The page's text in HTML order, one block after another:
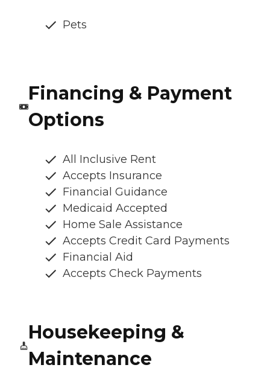
Pets
Financing & Payment
Options
All Inclusive Rent
Accepts Insurance
Financial Guidance
Medicaid Accepted
Home Sale Assistance
Accepts Credit Card Payments
Financial Aid
Accepts Check Payments
Housekeeping &
Maintenance